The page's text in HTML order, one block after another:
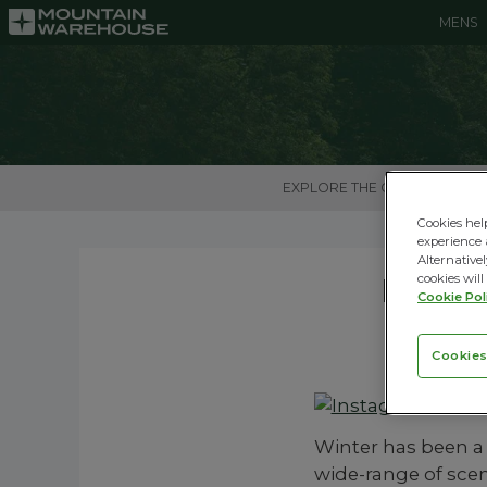
MENS
EXPLORE THE OUTDOORS
Winter has been
wide-range of
Cookies
experience
cookies
Cookie